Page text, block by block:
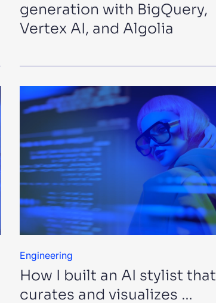
generation with BigQuery,
Vertex AI, and Algolia
Engineering
How I built an AI stylist that
curates and visualizes …